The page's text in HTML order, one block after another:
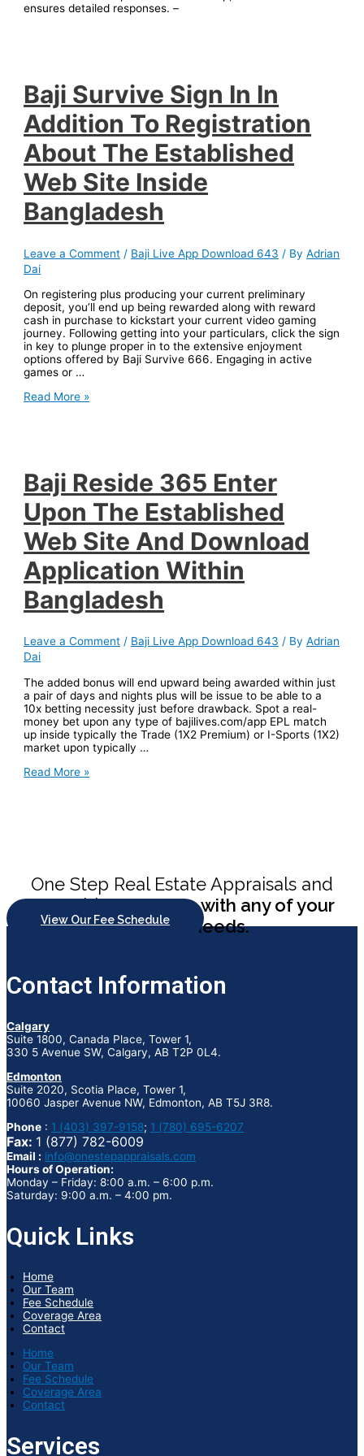
ensur͏es detailed responses͏. –
Baji Survive Sign In In
Addition To Registration
About The Established
Web Site Inside
Bangladesh
Leave a Comment / Baji Live App Download 643 / ByAdrian
Dai
On registering plus producing your current preliminary
deposit, you’ll end up being rewarded along with reward
cash in purchase to kickstart your current video gaming
journey. Following getting into your particulars, click the sign
in key to plunge proper in to the extensive enjoyment
options offered by Baji Survive 666. Engaging in active
games or …
Baji
To
Registration
About
The
Established
Web
Site
Inside
Bangladesh
Read More »
Baji Reside 365 Enter
Upon The Established
Web Site And Download
Application Within
Bangladesh
Leave a Comment / Baji Live App Download 643 / ByAdrian
Dai
The added bonus will end upward being awarded within just
a pair of days and nights plus will be issue to be able to a
10x betting necessity just before drawback. Spot a real-
money bet upon any type of bajilives.com/app EPL match
up inside typically the Trade (1X2 Premium) or I-Sports (1X2)
market upon typically …
Baji
Site
And
Download
Application
Within
Read More »
One Step Real Estate Appraisals and
Consultingcan help with any of your
appraisal needs.
View Our Fee Schedule
Contact Information
Calgary
Suite 1800, Canada Place, Tower 1,
330 5 Avenue SW, Calgary, AB T2P 0L4.
Edmonton
Suite 2020, Scotia Place, Tower 1,
10060 Jasper Avenue NW, Edmonton, AB T5J 3R8.
Phone : 1 (403) 397-9158; 1 (780) 695-6207
Fax: 1 (877) 782-6009
Email : info@onestepappraisals.com
Hours of Operation:
Monday – Friday: 8:00 a.m. – 6:00 p.m.
Saturday: 9:00 a.m. – 4:00 pm.
Quick Links
Home
Our Team
Fee Schedule
Coverage Area
Contact
Home
Our Team
Fee Schedule
Coverage Area
Contact
Services